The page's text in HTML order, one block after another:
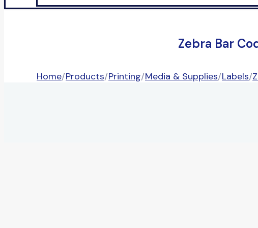
Zebra Bar
Home/Products/Printing/Media & Supplies/Labels/